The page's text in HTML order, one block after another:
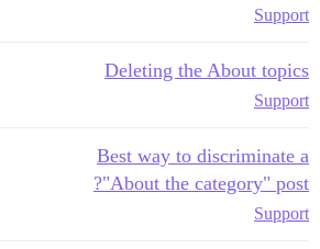
Support
Deleting the About topics
Support
Best way to discriminate a
"About the category" post?
Support